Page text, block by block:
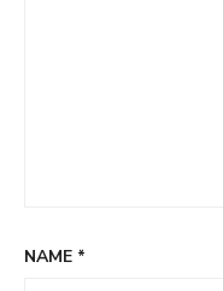
NAME *